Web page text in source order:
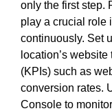
only the first step.
play a crucial role
continuously. Set
location’s
(KPIs) such as
conversion rates.
Console to